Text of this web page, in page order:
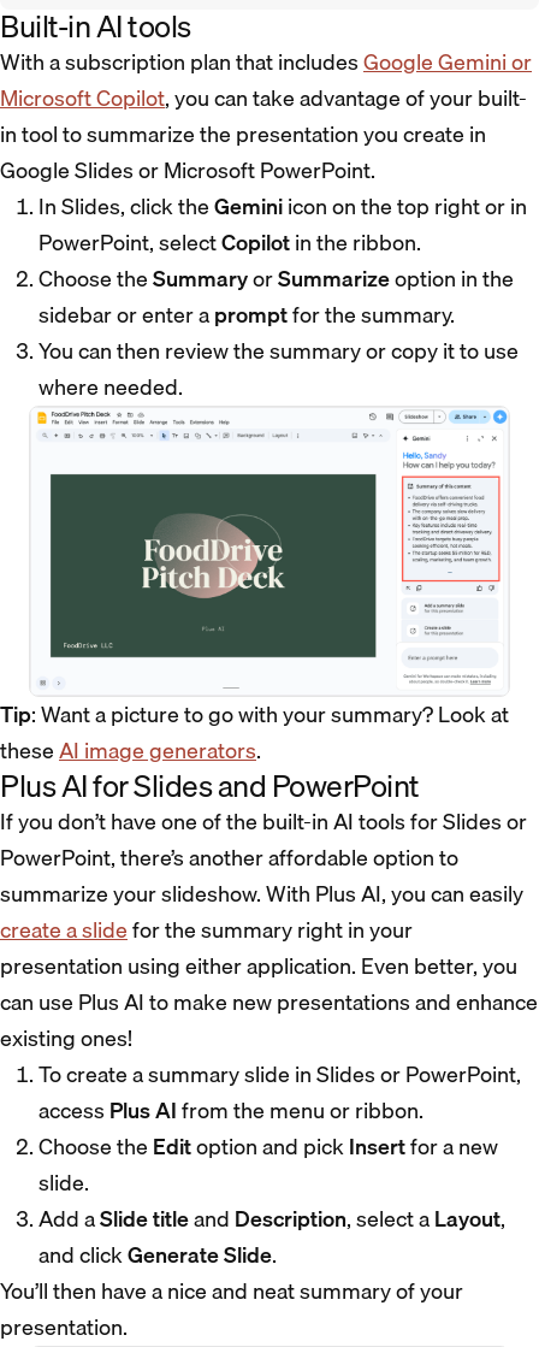
Built-in AI tools
With a subscription plan that includesGoogle Gemini or
Microsoft Copilot, you can take advantage of your built-
in tool to summarize the presentation you create in
Google Slides or Microsoft PowerPoint.
In Slides, click theGeminiicon on the top right or in
PowerPoint, selectCopilotin the ribbon.
Choose theSummaryorSummarizeoption in the
sidebar or enter apromptfor the summary.
You can then review the summary or copy it to use
where needed.
Tip: Want a picture to go with your summary? Look at
theseAI image generators.
Plus AI for Slides and PowerPoint
If you don’t have one of the built-in AI tools for Slides or
PowerPoint, there’s another affordable option to
summarize your slideshow. With Plus AI, you can easily
create a slidefor the summary right in your
presentation using either application. Even better, you
can use Plus AI to make new presentations and enhance
existing ones!
To create a summary slide in Slides or PowerPoint,
access Plus AIfrom the menu or ribbon.
Choose the Editoption and pickInsertfor a new
slide.
Add aSlide titleand Description, select aLayout,
and clickGenerate Slide.
You’ll then have a nice and neat summary of your
presentation.